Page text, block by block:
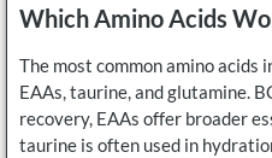
Which Amino Acids
The most common amino acids
EAAs, taurine, and glutamine.
recovery, EAAs offer broader
taurine is often used in